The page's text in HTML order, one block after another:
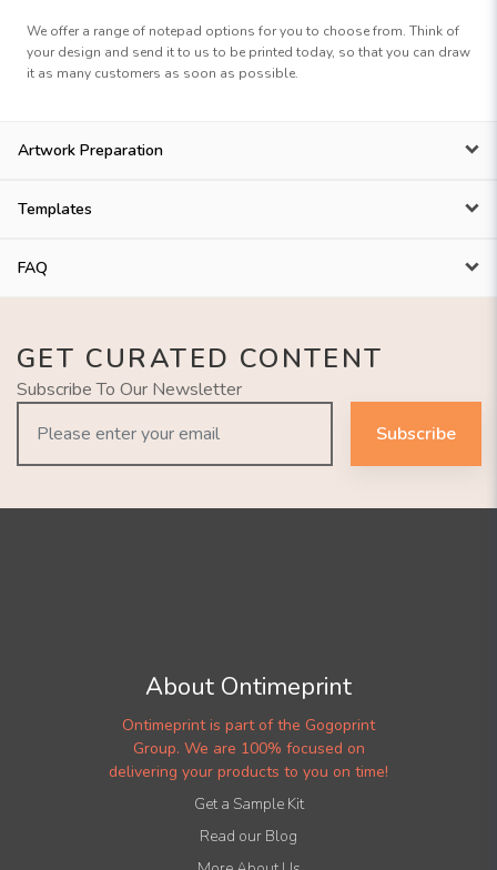
We offer a range of notepad options for you to choose from. Think of
your design and send it to us to be printed today, so that you can draw
it as many customers as soon as possible.
Artwork Preparation
Templates
FAQ
GET CURATED CONTENT
Subscribe To Our Newsletter
Subscribe
About Ontimeprint
Ontimeprint is part of the Gogoprint
Group. We are 100% focused on
delivering your products to you on time!
Get a Sample Kit
Read our Blog